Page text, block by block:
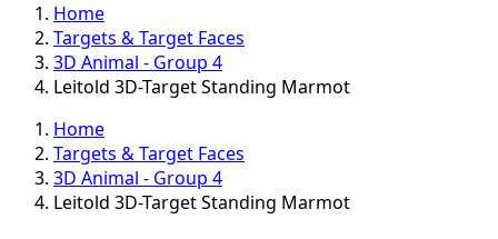
Home
Targets & Target Faces
3D Animal - Group 4
Leitold 3D-Target Standing Marmot
Home
Targets & Target Faces
3D Animal - Group 4
Leitold 3D-Target Standing Marmot